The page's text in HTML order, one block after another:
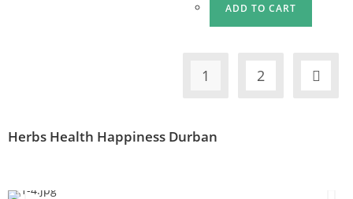
ADD TO CART
1 2
Herbs Health Happiness Durban